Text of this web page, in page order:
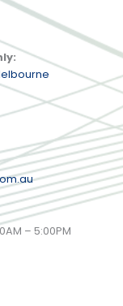
– 5:00PM